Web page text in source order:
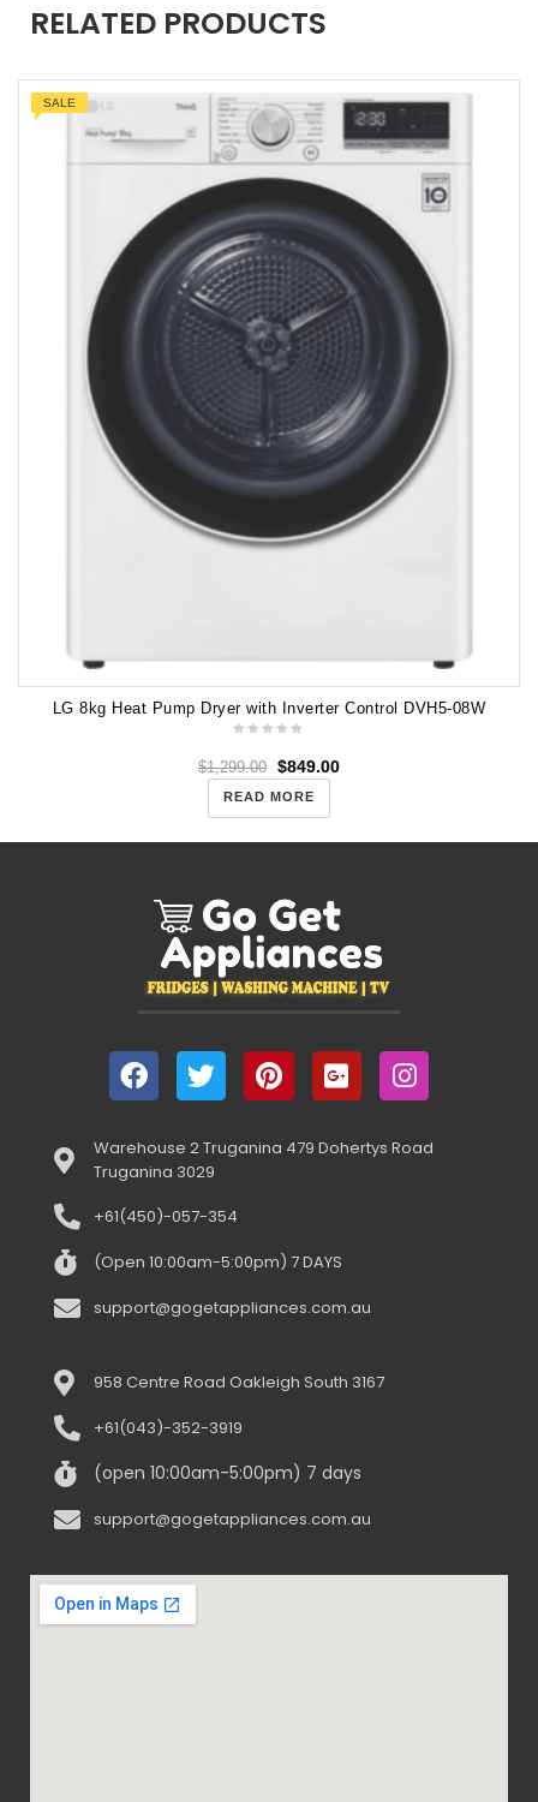
RELATED PRODUCTS
SALE
LG 8kg Heat Pump Dryer with Inverter Control DVH5-08W
$1,299.00 $849.00
READ MORE
Warehouse 2 Truganina 479 Dohertys Road
Truganina 3029
+61(450)-057-354
(Open 10:00am-5:00pm) 7 DAYS
support@gogetappliances.com.au
958 Centre Road Oakleigh South 3167
+61(043)-352-3919
(open 10:00am-5:00pm) 7 days
support@gogetappliances.com.au